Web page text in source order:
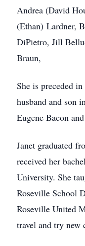
Andrea (David
(Ethan) Lardner,
DiPietro, Jill
Braun,
She is preceded
husband and son
Eugene Bacon
Janet graduated
received her
University. She
Roseville School
Roseville United
travel and try new